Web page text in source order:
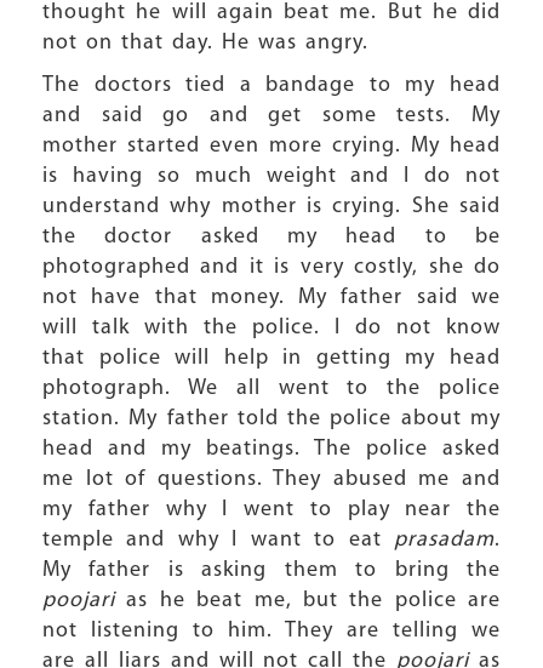
thought he will again beat me. But he did
not on that day. He was angry.
The doctors tied a bandage to my head
and said go and get some tests. My
mother started even more crying. My head
is having so much weight and I do not
understand why mother is crying. She said
the doctor asked my head to be
photographed and it is very costly, she do
not have that money. My father said we
will talk with the police. I do not know
that police will help in getting my head
photograph. We all went to the police
station. My father told the police about my
head and my beatings. The police asked
me lot of questions. They abused me and
my father why I went to play near the
temple and why I want to eat prasadam.
My father is asking them to bring the
poojarias he beat me, but the police are
not listening to him. They are telling we
are all liars and will not call the poojarias